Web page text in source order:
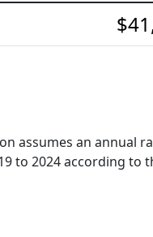
assumes an annual
to 2024 according to